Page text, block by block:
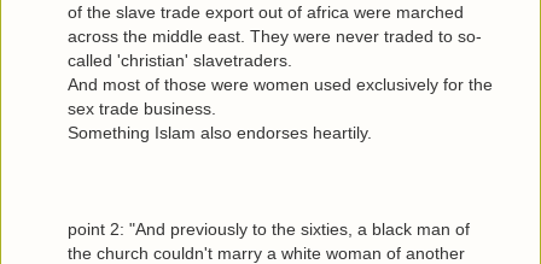
of the slave trade export out of africa were marched
across the middle east. They were never traded to so-
called 'christian' slavetraders.
And most of those were women used exclusively for the
sex trade business.
Something Islam also endorses heartily.
point 2: "And previously to the sixties, a black man of
the church couldn't marry a white woman of another